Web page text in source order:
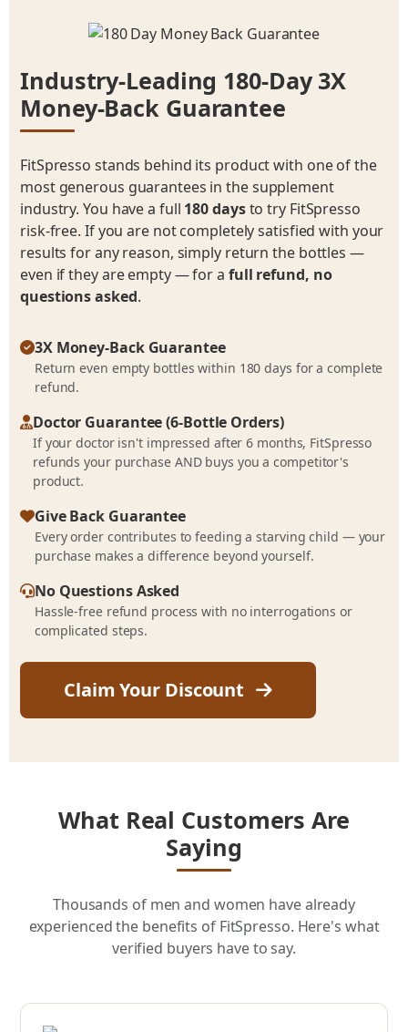
Industry-Leading 180-Day 3X
Money-Back Guarantee
FitSpresso stands behind its product with one of the
most generous guarantees in the supplement
industry. You have a full 180 daysto try FitSpresso
risk-free. If you are not completely satisfied with your
results for any reason, simply return the bottles —
even if they are empty — for a full refund, no
questions asked.
3X Money-Back Guarantee
Return even empty bottles within 180 days for a complete
refund.
Doctor Guarantee (6-Bottle Orders)
If your doctor isn't impressed after 6 months, FitSpresso
refunds your purchase AND buys you a competitor's
product.
Give Back Guarantee
Every order contributes to feeding a starving child — your
purchase makes a difference beyond yourself.
No Questions Asked
Hassle-free refund process with no interrogations or
complicated steps.
Claim Your Discount
What Real Customers Are
Saying
Thousands of men and women have already
experienced the benefits of FitSpresso. Here's what
verified buyers have to say.